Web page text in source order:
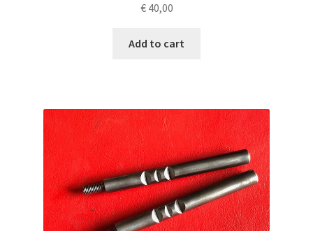
€40,00
Add to cart